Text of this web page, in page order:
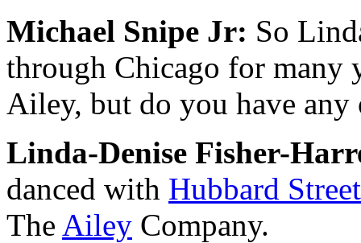
Michael Snipe Jr: So
through Chicago for many
Ailey, but do you have
Linda-Denise Fisher-
danced with Hubbard S
The Ailey Company.